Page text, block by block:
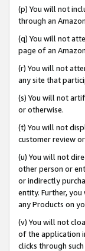
(p) You will not
through an
(q) You will not
page of an
(r) You will not
any site that
(s) You will not
or otherwise.
(t) You will not
customer review
(u) You will not
other person or
or indirectly
entity. Further,
any Products on
(v) You will not
of the application
clicks through